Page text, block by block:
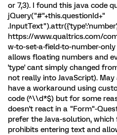
or 7,3). I found this java code
jQuery("#"+this.questionId+"
https://www.qualtrics.com/
w-to-set-a-field-to-number-
allows floating numbers and
'type' cant simply changed
not really into JavaScript).
have a workaround using
code (^\\d*$) but for some
doesn't react in a "Form"-
prefer the Java-solution,
prohibits entering text and